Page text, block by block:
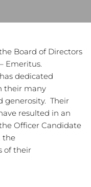
Board of Directors
Emeritus.
dedicated
their many
Their
resulted in an
Officer Candidate
the
of their